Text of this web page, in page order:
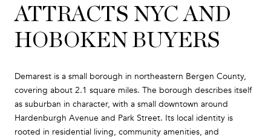
ATTRACTS NYC AND
HOBOKEN BUYERS
Demarest is a small borough in northeastern Bergen County,
covering about 2.1 square miles. The borough describes itself
as suburban in character, with a small downtown around
Hardenburgh Avenue and Park Street. Its local identity is
rooted in residential living, community amenities, and